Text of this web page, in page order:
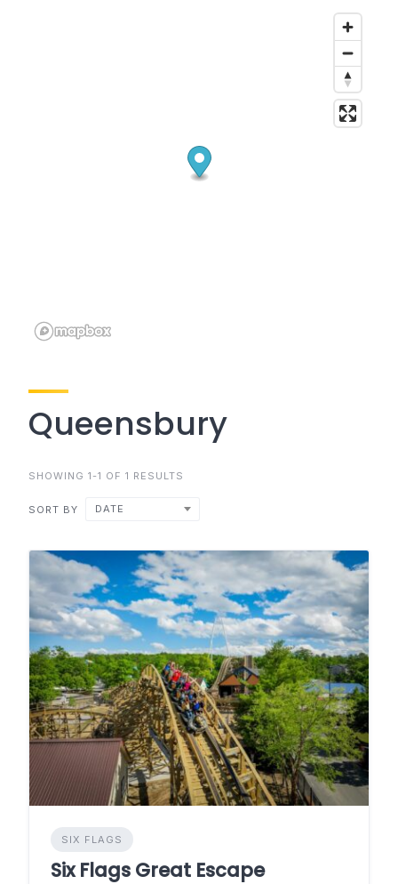
Queensbury
SHOWING 1-1 OF 1 RESULTS
SORT BY DATE
SIX FLAGS
Six Flags Great Escape